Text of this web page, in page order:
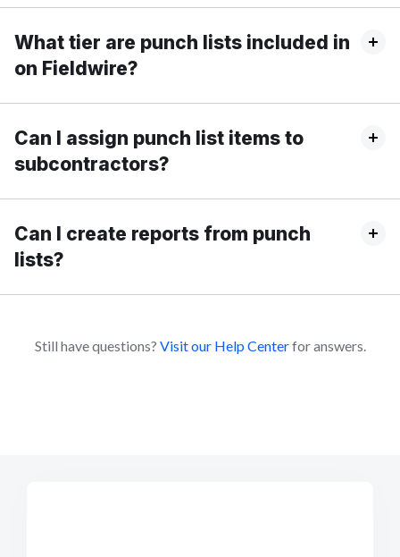
What tier are punch lists included in
on Fieldwire?
Can I assign punch list items to
subcontractors?
Can I create reports from punch
lists?
Still have questions? Visit our Help Centerfor answers.